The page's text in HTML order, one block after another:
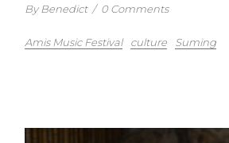
By Benedict / 0 Comments
Amis Music Festival culture Suming